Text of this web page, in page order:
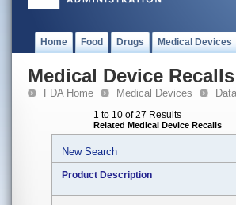
Home Food Drugs Medical Devices
Medical Device Recalls
FDA Home Medical Devices
1 to 10 of 27 Results
Related Medical Device Recalls
New Search
Product Description